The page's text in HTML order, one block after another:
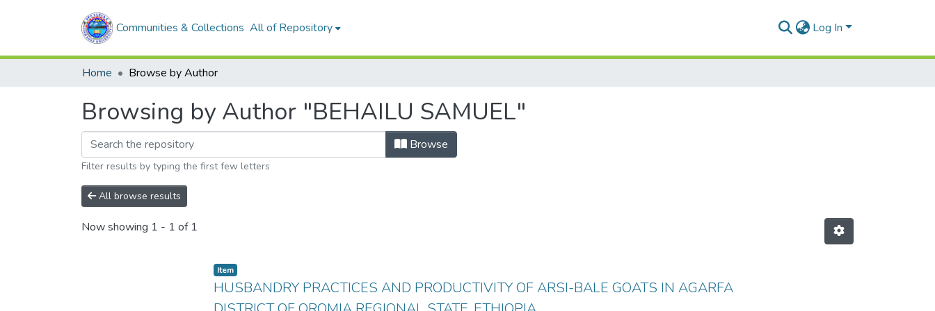
Communities & Collections All of Repository Log In
Home Browse by Author
Browsing by Author "BEHAILU SAMUEL"
Browse
Filter results by typing the first few letters
All browse results
Now showing 1 - 1 of 1
Item
HUSBANDRY PRACTICES AND PRODUCTIVITY OF ARSI-BALE GOATS IN AGARFA